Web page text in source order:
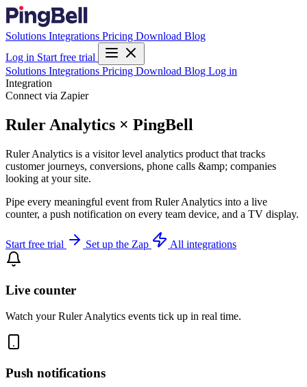
Solutions Integrations Pricing Download Blog
Log in Start free trial
Solutions Integrations Pricing Download Blog Log in
Integration
Connect via Zapier
Ruler Analytics × PingBell
Ruler Analytics is a visitor level analytics product that tracks
customer journeys, conversions, phone calls &amp; companies
looking at your site.
Pipe every meaningful event from Ruler Analytics into a live
counter, a push notification on every team device, and a TV display.
Start free trial Set up the Zap All integrations
Live counter
Watch your Ruler Analytics events tick up in real time.
Push notifications